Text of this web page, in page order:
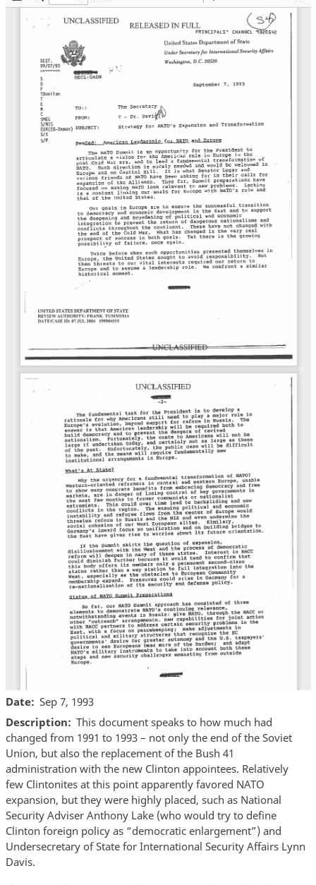
Date
Sep 7, 1993
Description
This document speaks to how much had
changed from 1991 to 1993 – not only the end of the Soviet
Union, but also the replacement of the Bush 41
administration with the new Clinton appointees. Relatively
few Clintonites at this point apparently favored NATO
expansion, but they were highly placed, such as National
Security Adviser Anthony Lake (who would try to define
Clinton foreign policy as “democratic enlargement”) and
Undersecretary of State for International Security Affairs Lynn
Davis.